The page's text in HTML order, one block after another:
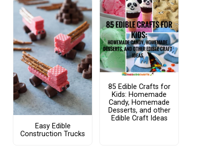
Easy Edible
Construction Trucks
85 Edible Crafts for
Kids: Homemade
Candy, Homemade
Desserts, and other
Edible Craft Ideas